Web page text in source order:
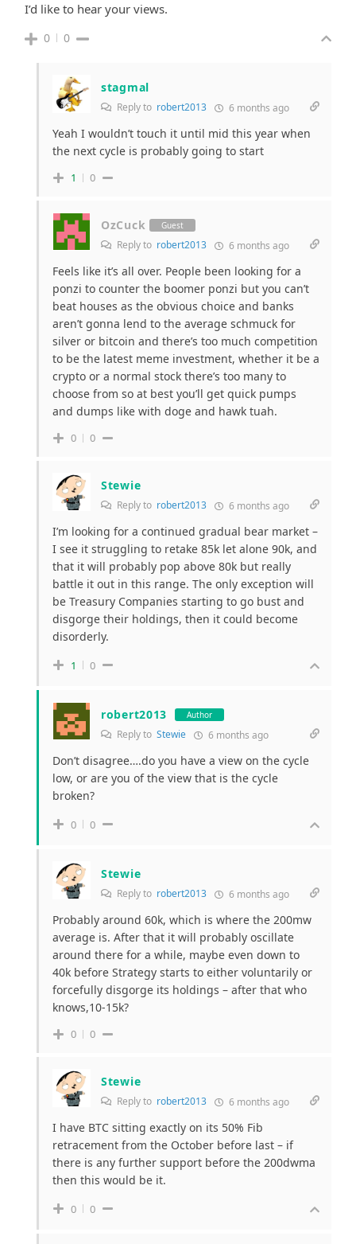
I’d like to hear your views.
0 0
stagmal
Reply to robert2013 6 months ago
Yeah I wouldn’t touch it until mid this year when
the next cycle is probably going to start
1 0
OzCuck Guest
Reply to robert2013 6 months ago
Feels like it’s all over. People been looking for a
ponzi to counter the boomer ponzi but you can’t
beat houses as the obvious choice and banks
aren’t gonna lend to the average schmuck for
silver or bitcoin and there’s too much competition
to be the latest meme investment, whether it be a
crypto or a normal stock there’s too many to
choose from so at best you’ll get quick pumps
and dumps like with doge and hawk tuah.
0 0
Stewie
Reply to robert2013 6 months ago
I’m looking for a continued gradual bear market –
I see it struggling to retake 85k let alone 90k, and
that it will probably pop above 80k but really
battle it out in this range. The only exception will
be Treasury Companies starting to go bust and
disgorge their holdings, then it could become
disorderly.
1 0
robert2013 Author
Reply to Stewie 6 months ago
Don’t disagree….do you have a view on the cycle
low, or are you of the view that is the cycle
broken?
0 0
Stewie
Reply to robert2013 6 months ago
Probably around 60k, which is where the 200mw
average is. After that it will probably oscillate
around there for a while, maybe even down to
40k before Strategy starts to either voluntarily or
forcefully disgorge its holdings – after that who
knows,10-15k?
0 0
Stewie
Reply to robert2013 6 months ago
I have BTC sitting exactly on its 50% Fib
retracement from the October before last – if
there is any further support before the 200dwma
then this would be it.
0 0